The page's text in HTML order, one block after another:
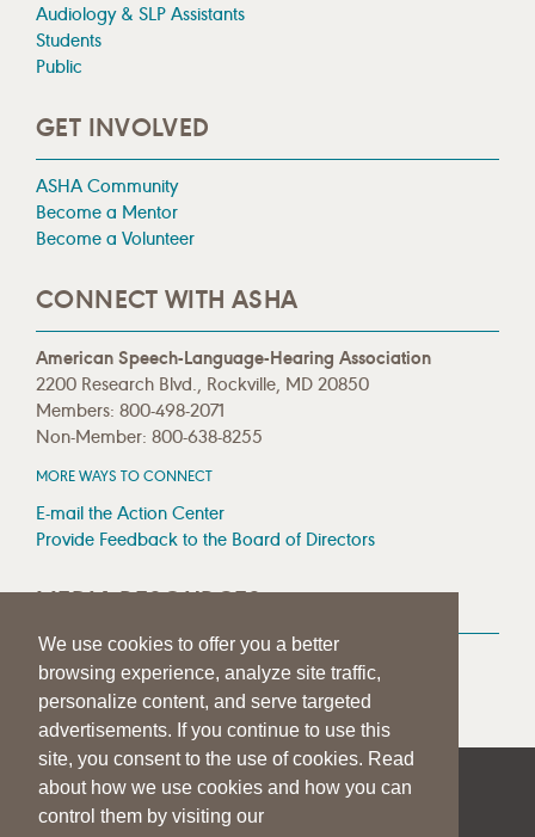
We use cookies to offer you a better
browsing experience, analyze site traffic,
personalize content, and serve targeted
advertisements. If you continue to use this
site, you consent to the use of cookies. Read
about how we use cookies and how you can
control them by visiting our
Audiology & SLP Assistants
Students
Public
GET INVOLVED
ASHA Community
Become a Mentor
Become a Volunteer
CONNECT WITH ASHA
American Speech-Language-Hearing Association
2200 Research Blvd., Rockville, MD 20850
Members: 800-498-2071
Non-Member: 800-638-8255
MORE WAYS TO CONNECT
E-mail the Action Center
Provide Feedback to the Board of Directors
MEDIA RESOURCES
Press Room
Press Queries
| | PRIVACY STATEMENT